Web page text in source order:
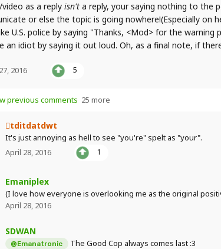
as a reply isn't a reply, your saying nothing to the
or else the topic is going nowhere!(Especially
U.S. police by saying "Thanks, <Mod> for the
an idiot by saying it out loud. Oh, as a final note, if
2016 5
previous comments 25 more
tditdatdwt
It's just annoying as hell to see "you're" spelt as "your".
April 28, 2016
1
Emaniplex
(I love how everyone is overlooking me as the original
April 28, 2016
SDWAN
@Emanatronic
The Good Cop always comes last :3